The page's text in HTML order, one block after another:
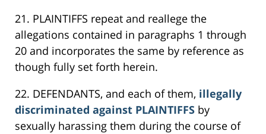
21. PLAINTIFFS repeat and reallege the
allegations contained in paragraphs 1 through
20 and incorporates the same by reference as
though fully set forth herein.
22. DEFENDANTS, and each of them, illegally
discriminated against PLAINTIFFS by
sexually harassing them during the course of